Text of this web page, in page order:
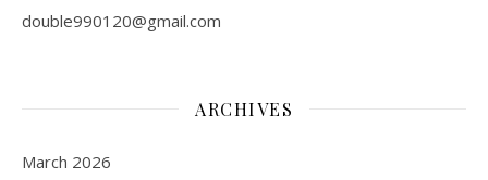
double990120@gmail.com
ARCHIVES
March 2026